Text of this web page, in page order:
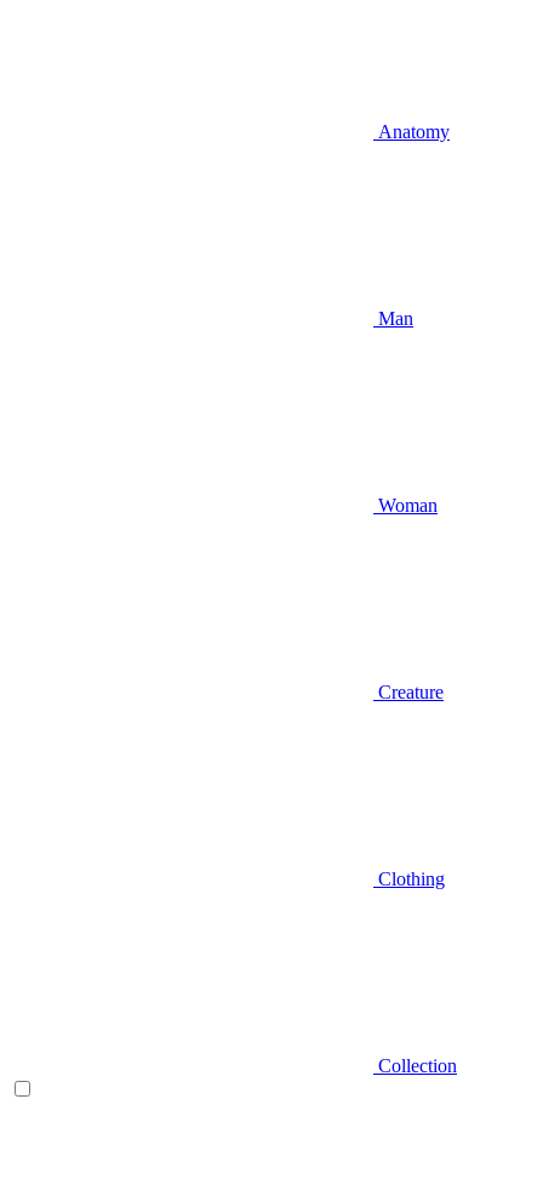
Anatomy
Man
Woman
Creature
Clothing
Collection